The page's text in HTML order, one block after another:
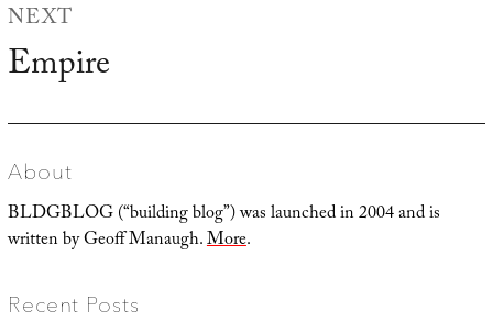
NEXT
Next
Empire
About
BLDGBLOG (“building blog”) was launched in 2004 and is
written by Geoff Manaugh.More.
Recent Posts